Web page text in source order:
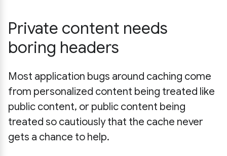
Private content needs
boring headers
Most application bugs around caching come
from personalized content being treated like
public content, or public content being
treated so cautiously that the cache never
gets a chance to help.